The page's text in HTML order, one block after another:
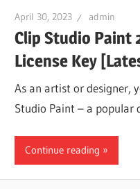
April 30, 2023 admin
Clip Studio Paint
License Key
As an artist or designer,
Studio Paint – a popular
Continue reading